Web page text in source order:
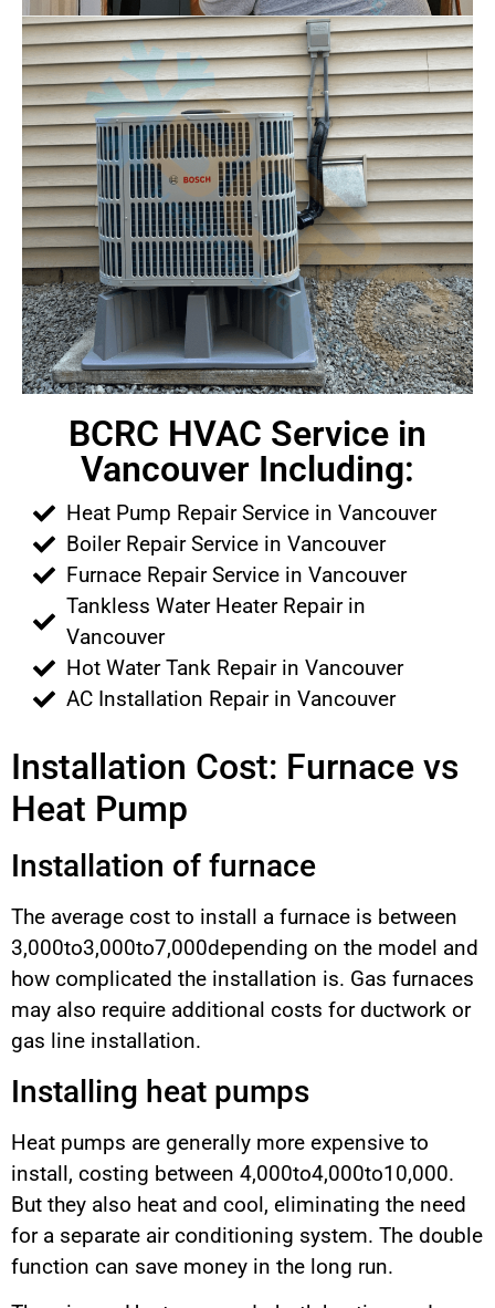
BCRC HVAC Service in
Vancouver Including:
Heat Pump Repair Service in Vancouver
Boiler Repair Service in Vancouver
Furnace Repair Service in Vancouver
Tankless Water Heater Repair in
Vancouver
Hot Water Tank Repair in Vancouver
AC Installation Repair in Vancouver
Installation Cost: Furnace vs
Heat Pump
Installation of furnace
The average cost to install a furnace is between
3,000to3,000to7,000depending on the model and
how complicated the installation is. Gas furnaces
may also require additional costs for ductwork or
gas line installation.
Installing heat pumps
Heat pumps are generally more expensive to
install, costing between 4,000to4,000to10,000.
But they also heat and cool, eliminating the need
for a separate air conditioning system. The double
function can save money in the long run.